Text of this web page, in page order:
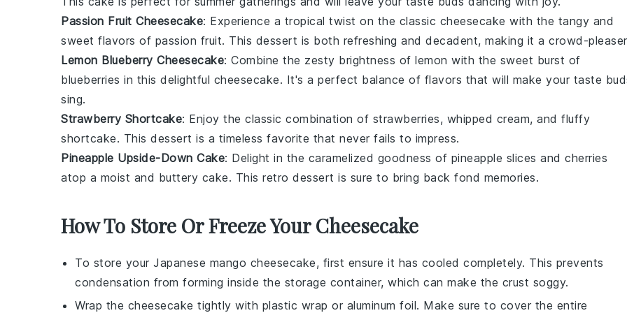
Passion Fruit Cheesecake: Experience a tropical twist on the classic cheesecake with the tangy and
sweet flavors of passion fruit. This dessert is both refreshing and decadent, making it a crowd-
Lemon Blueberry Cheesecake: Combine the zesty brightness of lemon with the sweet burst of
blueberries in this delightful cheesecake. It's a perfect balance of flavors that will make your taste
sing.
Strawberry Shortcake: Enjoy the classic combination of strawberries, whipped cream, and fluffy
shortcake. This dessert is a timeless favorite that never fails to impress.
Pineapple Upside-Down Cake: Delight in the caramelized goodness of pineapple slices and cherries
atop a moist and buttery cake. This retro dessert is sure to bring back fond memories.
How To Store Or Freeze Your Cheesecake
To store your Japanese mango cheesecake, first ensure it has cooled completely. This prevents
condensation from forming inside the storage container, which can make the crust soggy.
Wrap the cheesecake tightly with plastic wrap or aluminum foil. Make sure to cover the entire